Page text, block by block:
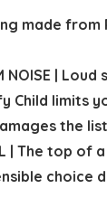
made
NOISE |
Child limits
the
| The